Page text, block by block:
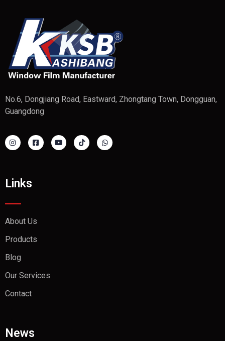
No.6, Dongjiang Road, Eastward, Zhongtang Town, Dongguan,
Guangdong
Links
About Us
Products
Blog
Our Services
Contact
News